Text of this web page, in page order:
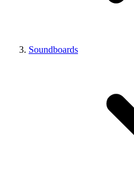
Soundboards